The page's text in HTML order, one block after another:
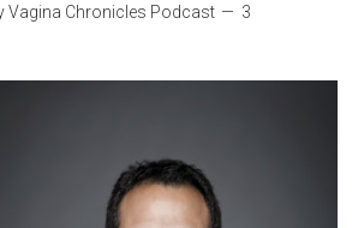
Vagina Chronicles Podcast
3